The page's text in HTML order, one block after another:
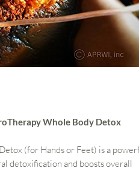
Whole Body Detox
(for Hands or Feet) is a
detoxification and boosts overall